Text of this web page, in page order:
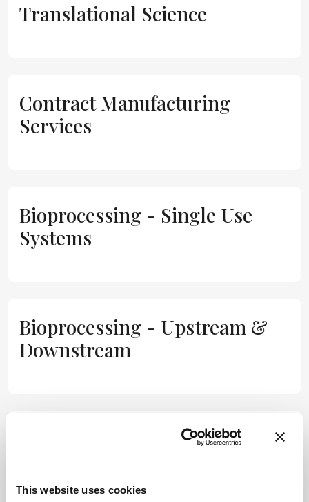
This website uses cookies
Translational Science
Contract Manufacturing
Services
Bioprocessing - Single Use
Systems
Bioprocessing - Upstream &
Downstream